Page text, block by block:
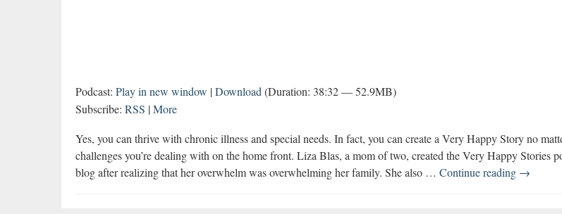
Podcast: Play in new window |Download (Duration: 38:32 — 52.9MB)
Subscribe: RSS |More
Yes, you can thrive with chronic illness and special needs. In fact, you can create a Very Happy Story no
challenges you’re dealing with on the home front. Liza Blas, a mom of two, created the Very Happy Stories
blog after realizing that her overwhelm was overwhelming her family. She also … Continue reading You
→